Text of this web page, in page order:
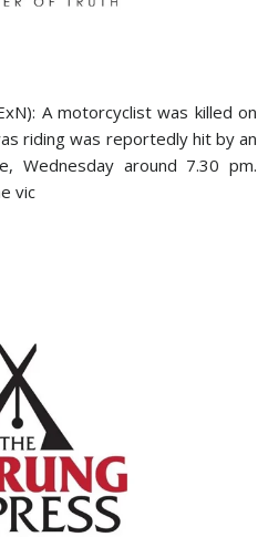
A motorcyclist was killed on
riding was reportedly hit by an
Wednesday around 7.30 pm.
vic